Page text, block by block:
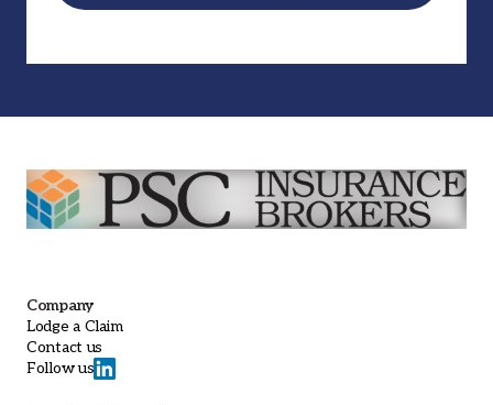
Company
Lodge a Claim
Contact us
Follow us